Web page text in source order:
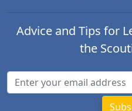
Advice and Tips for
the